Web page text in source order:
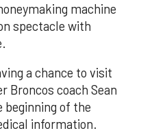
machine
spectacle with
a chance to visit
Broncos coach Sean
beginning of the
information.